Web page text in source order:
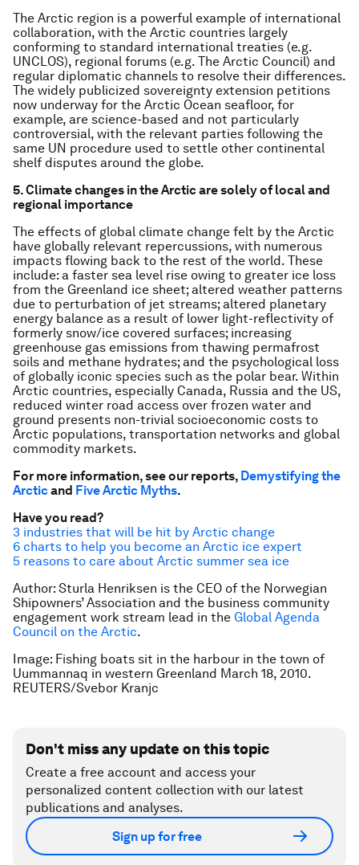
The Arctic region is a powerful example of international
collaboration, with the Arctic countries largely
conforming to standard international treaties (e.g.
UNCLOS), regional forums (e.g. The Arctic Council) and
regular diplomatic channels to resolve their differences.
The widely publicized sovereignty extension petitions
now underway for the Arctic Ocean seafloor, for
example, are science-based and not particularly
controversial, with the relevant parties following the
same UN procedure used to settle other continental
shelf disputes around the globe.
5. Climate changes in the Arctic are solely of local and
regional importance
The effects of global climate change felt by the Arctic
have globally relevant repercussions, with numerous
impacts flowing back to the rest of the world. These
include: a faster sea level rise owing to greater ice loss
from the Greenland ice sheet; altered weather patterns
due to perturbation of jet streams; altered planetary
energy balance as a result of lower light-reflectivity of
formerly snow/ice covered surfaces; increasing
greenhouse gas emissions from thawing permafrost
soils and methane hydrates; and the psychological loss
of globally iconic species such as the polar bear. Within
Arctic countries, especially Canada, Russia and the US,
reduced winter road access over frozen water and
ground presents non-trivial socioeconomic costs to
Arctic populations, transportation networks and global
commodity markets.
For more information, see our reports, Demystifying the
Arcticand Five Arctic Myths.
Have you read?
3 industries that will be hit by Arctic change
6 charts to help you become an Arctic ice expert
5 reasons to care about Arctic summer sea ice
Author: Sturla Henriksen is the CEO of the Norwegian
Shipowners’ Association and the business community
engagement work stream lead in the Global Agenda
Council on the Arctic.
Image: Fishing boats sit in the harbour in the town of
Uummannaq in western Greenland March 18, 2010.
REUTERS/Svebor Kranjc
Don't miss any update on this topic
Create a free account and access your
personalized content collection with our latest
publications and analyses.
Sign up for free